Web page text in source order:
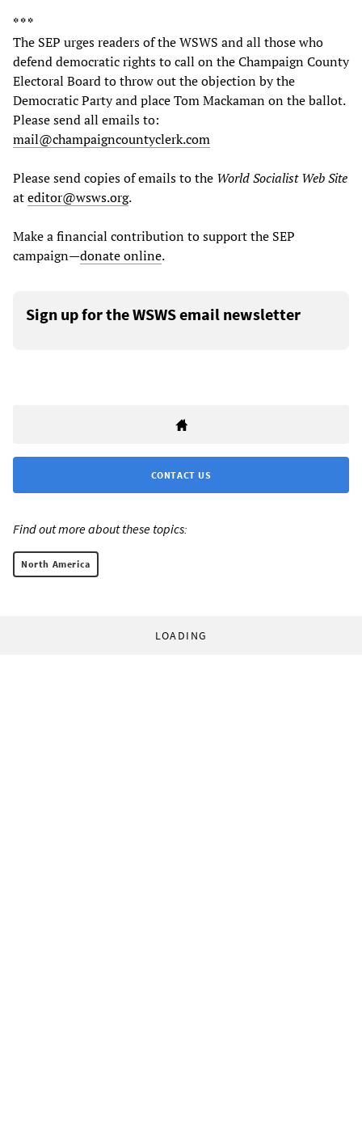
* * *
The SEP urges readers of the WSWS and all those who
defend democratic rights to call on the Champaign County
Electoral Board to throw out the objection by the
Democratic Party and place Tom Mackaman on the ballot.
Please send all emails to:
mail@champaigncountyclerk.com
Please send copies of emails to the World Socialist Web Site
ateditor@wsws.org.
Make a financial contribution to support the SEP
campaign—donate online.
Sign up for the WSWS email newsletter
CONTACT US
Find out more about these topics:
North America
LOADING